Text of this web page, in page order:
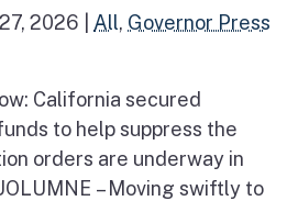
2026 All, Governor Press
California secured
to help suppress the
orders are underway in
– Moving swiftly to